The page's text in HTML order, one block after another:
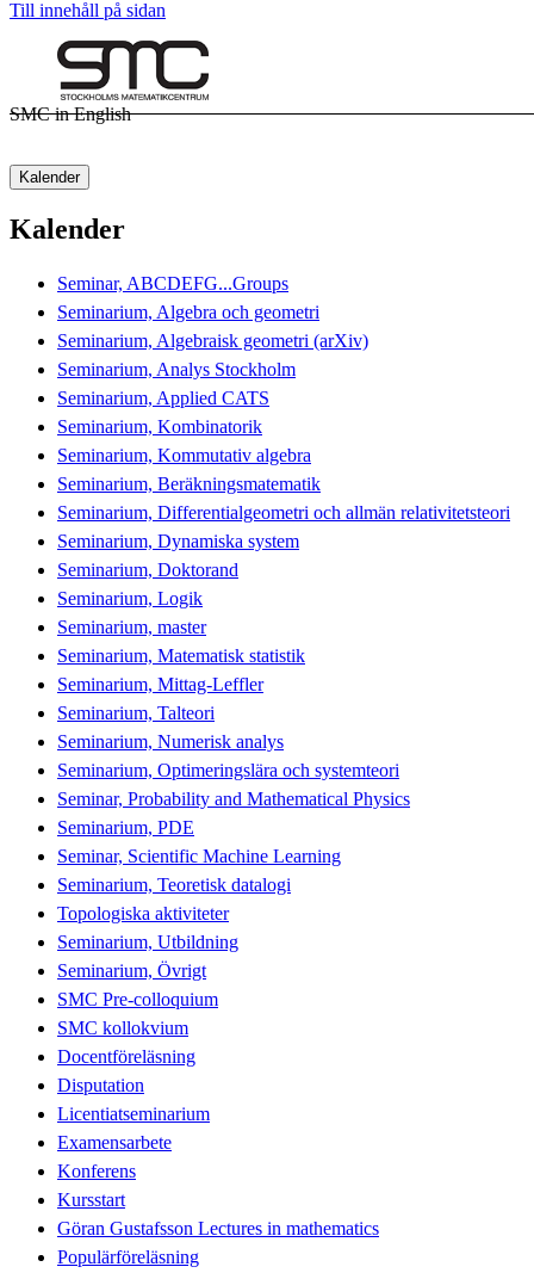
Till innehåll på sidan
SMC in English
Kalender
Kalender
Seminar, ABCDEFG...Groups
Seminarium, Algebra och geometri
Seminarium, Algebraisk geometri (arXiv)
Seminarium, Analys Stockholm
Seminarium, Applied CATS
Seminarium, Kombinatorik
Seminarium, Kommutativ algebra
Seminarium, Beräkningsmatematik
Seminarium, Differentialgeometri och allmän relativitetsteori
Seminarium, Dynamiska system
Seminarium, Doktorand
Seminarium, Logik
Seminarium, master
Seminarium, Matematisk statistik
Seminarium, Mittag-Leffler
Seminarium, Talteori
Seminarium, Numerisk analys
Seminarium, Optimeringslära och systemteori
Seminar, Probability and Mathematical Physics
Seminarium, PDE
Seminar, Scientific Machine Learning
Seminarium, Teoretisk datalogi
Topologiska aktiviteter
Seminarium, Utbildning
Seminarium, Övrigt
SMC Pre-colloquium
SMC kollokvium
Docentföreläsning
Disputation
Licentiatseminarium
Examensarbete
Konferens
Kursstart
Göran Gustafsson Lectures in mathematics
Populärföreläsning